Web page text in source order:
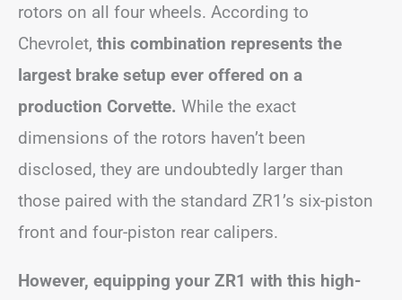
rotors on all four wheels. According to
Chevrolet, this combination represents the
largest brake setup ever offered on a
production Corvette. While the exact
dimensions of the rotors haven’t been
disclosed, they are undoubtedly larger than
those paired with the standard ZR1’s six-piston
front and four-piston rear calipers.
However, equipping your ZR1 with this high-